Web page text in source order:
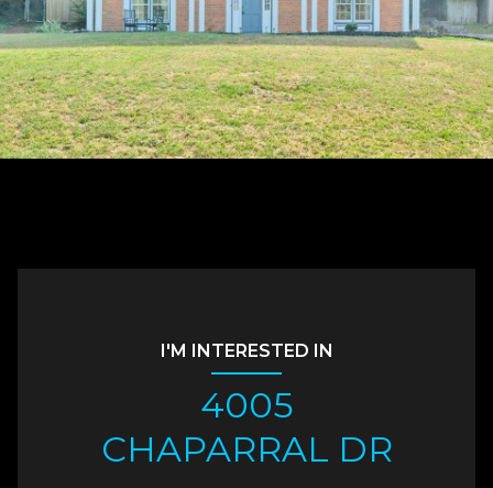
I'M INTERESTED IN
4005
CHAPARRAL DR